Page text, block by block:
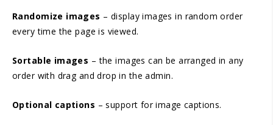
Randomize images – display images in random order
every time the page is viewed.
Sortable images – the images can be arranged in any
order with drag and drop in the admin.
Optional captions – support for image captions.